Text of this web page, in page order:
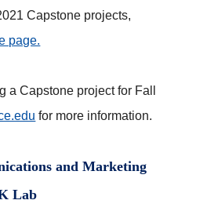
Capstone projects,
page.
a Capstone project for Fall
for more information.
and Marketing
Lab